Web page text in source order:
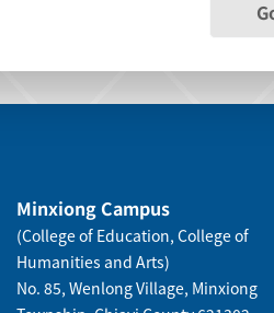
Minxiong Campus
(College of Education, College of
Humanities and Arts)
No. 85, Wenlong Village, Minxiong